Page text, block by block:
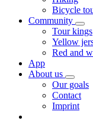
Bicycle
Community
Tour kings
Yellow
Red and
App
About us
Our goals
Contact
Imprint